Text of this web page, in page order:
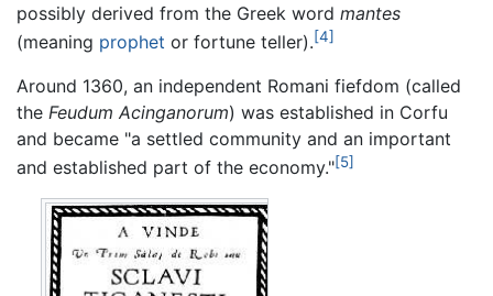
possibly derived from the Greek word mantes
(meaning prophet or fortune teller).[4]
Around 1360, an independent Romani fiefdom (called
the Feudum Acinganorum) was established in Corfu
and became "a settled community and an important
and established part of the economy."[5]